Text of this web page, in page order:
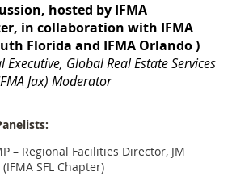
hosted by IFMA
in collaboration with IFMA
Florida and IFMA Orlando)
Executive, Global Real Estate Services
Jax) Moderator
– Regional Facilities Director, JM
SFL Chapter)